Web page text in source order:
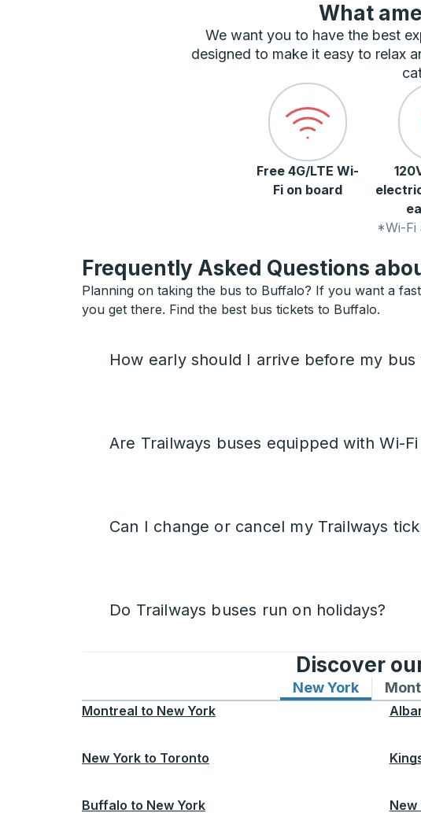
What
We want you to have the best
designed to make it easy to relax
Free 4G/LTE Wi-
Fi on board
*Wi-Fi
Frequently Asked Questions
Planning on taking the bus to Buffalo? If you want a
you get there. Find the best bus tickets to Buffalo.
How early should I arrive before my bus
Are Trailways buses equipped with Wi-
Can I change or cancel my Trailways
Do Trailways buses run on holidays?
Discover
New YorkBus
Montreal to New York
New York to Toronto
Buffalo to New York New